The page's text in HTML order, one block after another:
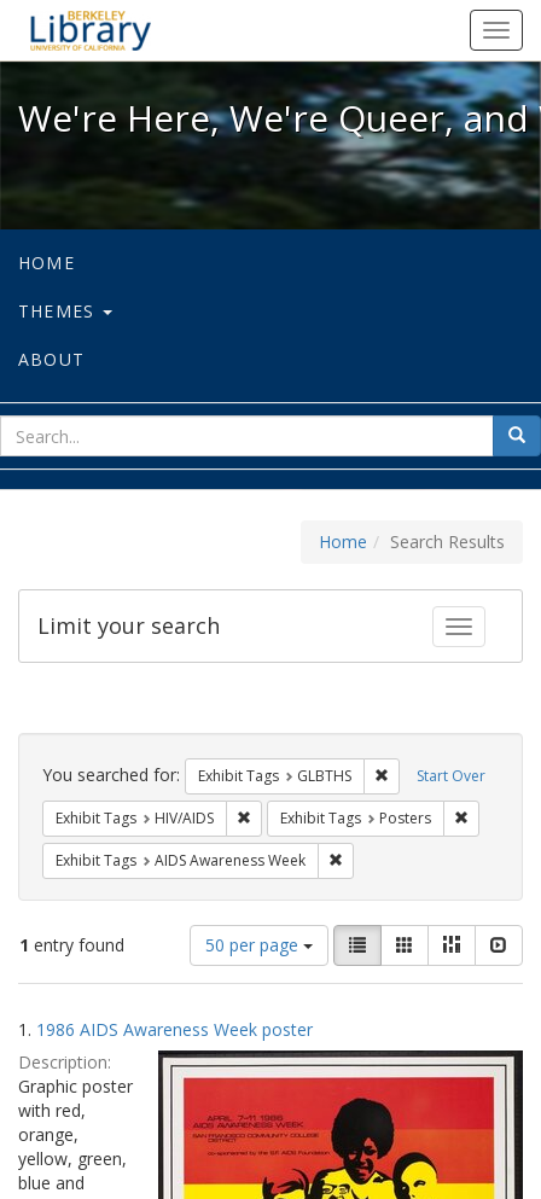
We're Here, We're Queer, and
We're Here, We're Queer,
HOME
THEMES
ABOUT
for
Home Search Results
Toggle
Limit your search
Search
Constraints Start Over
You searched for: Exhibit Tags GLBTHS Remove constraint
Exhibit Tags HIV/AIDS Remove constraint Exhibit Tags: HIV/AIDS
Exhibit Tags Posters
Exhibit Tags AIDS Awareness Week
1 entry found
Number
of
results
display
per
page
50 per page
View
results
as:
List GalleryMasonry
Search
Results
1. 1986 AIDS Awareness Week poster
Description:
Graphic poster
with red,
orange,
yellow, green,
blue and